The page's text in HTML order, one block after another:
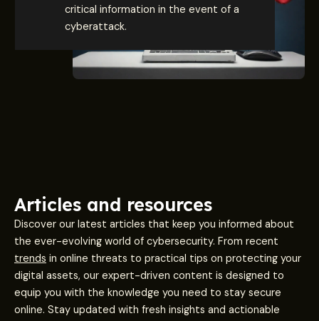
critical information in the event of a
cyberattack.
Articles and resources
Discover our latest articles that keep you informed about
the ever-evolving world of cybersecurity. From recent
trends in online threats to practical tips on protecting your
digital assets, our expert-driven content is designed to
equip you with the knowledge you need to stay secure
online. Stay updated with fresh insights and actionable